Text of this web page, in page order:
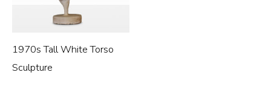
1970s Tall White Torso
Sculpture